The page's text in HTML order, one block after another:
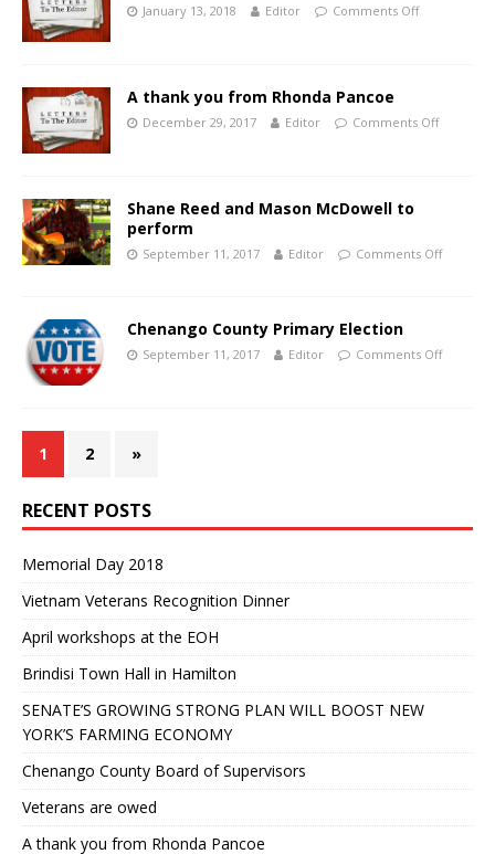
January 13, 2018 Editor Comments Off
A thank you from Rhonda Pancoe
December 29, 2017 Editor Comments Off
Shane Reed and Mason McDowell to
perform
September 11, 2017 Editor Comments Off
Chenango County Primary Election
September 11, 2017 Editor Comments Off
1 2 »
RECENT POSTS
Memorial Day 2018
Vietnam Veterans Recognition Dinner
April workshops at the EOH
Brindisi Town Hall in Hamilton
SENATE’S GROWING STRONG PLAN WILL BOOST NEW
YORK’S FARMING ECONOMY
Chenango County Board of Supervisors
Veterans are owed
A thank you from Rhonda Pancoe